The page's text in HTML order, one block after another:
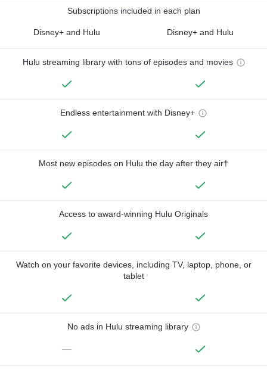
Subscriptions included in each plan
Disney+ and Hulu Disney+ and Hulu
Hulu streaming library with tons of episodes and movies
Endless entertainment with Disney+
Most new episodes on Hulu the day after they air†
Access to award-winning Hulu Originals
Watch on your favorite devices, including TV, laptop, phone, or
tablet
No ads in Hulu streaming library
—